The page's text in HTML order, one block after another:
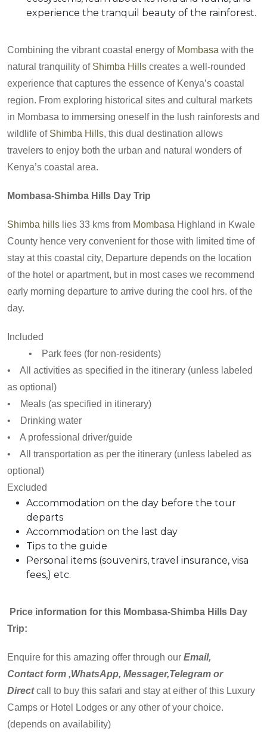
experience the tranquil beauty of the rainforest.
Combining the vibrant coastal energy of Mombasa with the
natural tranquility of Shimba Hills creates a well-rounded
experience that captures the essence of Kenya’s coastal
region. From exploring historical sites and cultural markets
in Mombasa to immersing oneself in the lush rainforests and
wildlife of Shimba Hills, this dual destination allows
travelers to enjoy both the urban and natural wonders of
Kenya’s coastal area.
Mombasa-Shimba Hills Day Trip
Shimba hills lies 33 kms from Mombasa Highland in Kwale
County hence very convenient for those with limited time of
stay at this coastal city, Departure depends on the location
of the hotel or apartment, but in most cases we recommend
early morning departure to arrive during the cool hrs. of the
day.
Included
• Park fees (for non-residents)
• All activities as specified in the itinerary (unless labeled
as optional)
• Meals (as specified in itinerary)
• Drinking water
• A professional driver/guide
• All transportation as per the itinerary (unless labeled as
optional)
Excluded
Accommodation on the day before the tour
departs
Accommodation on the last day
Tips to the guide
Personal items (souvenirs, travel insurance, visa
fees,) etc.
Price information for this Mombasa-Shimba Hills Day
Trip:
Enquire for this amazing offer through our Email,
Contact form ,WhatsApp, Messager,Telegram or
Directcall to buy this safari and stay at either of this Luxury
Camps or Hotel Lodges or any other of your choice.
(depends on availability)